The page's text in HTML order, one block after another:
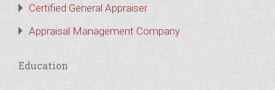
Certified General Appraiser
Appraisal Management Company
Education